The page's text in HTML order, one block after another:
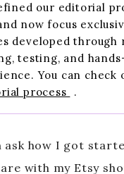
our editorial
now focus
developed through
testing, and
You can check
process
.
ask how I got
with my Etsy